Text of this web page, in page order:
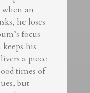
an
he loses
focus
his
a piece
times of
but